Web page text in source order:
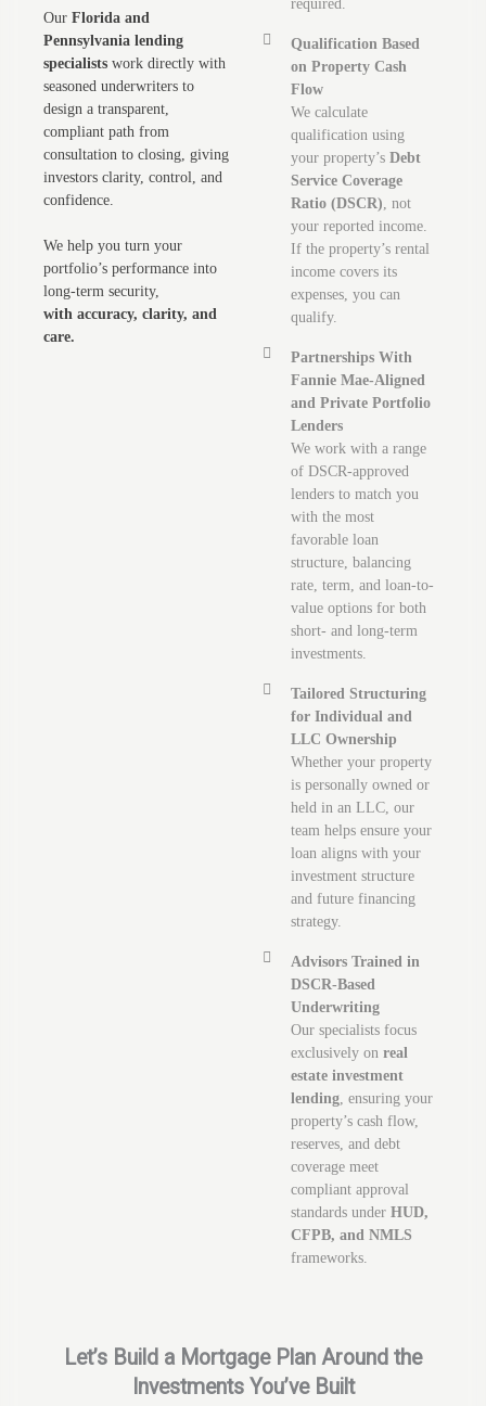
Our Florida and
Pennsylvania lending
specialists work directly with
seasoned underwriters to
design a transparent,
compliant path from
consultation to closing, giving
investors clarity, control, and
confidence.
We help you turn your
portfolio’s performance into
long-term security,
with accuracy, clarity, and
care.
required.
Qualification Based
on Property Cash
Flow
We calculate
qualification using
your property’s Debt
Service Coverage
Ratio (DSCR), not
your reported income.
If the property’s rental
income covers its
expenses, you can
qualify.
Partnerships With
Fannie Mae-Aligned
and Private Portfolio
Lenders
We work with a range
of DSCR-approved
lenders to match you
with the most
favorable loan
structure, balancing
rate, term, and loan-to-
value options for both
short- and long-term
investments.
Tailored Structuring
for Individual and
LLC Ownership
Whether your property
is personally owned or
held in an LLC, our
team helps ensure your
loan aligns with your
investment structure
and future financing
strategy.
Advisors Trained in
DSCR-Based
Underwriting
Our specialists focus
exclusively on real
estate investment
lending, ensuring your
property’s cash flow,
reserves, and debt
coverage meet
compliant approval
standards under HUD,
CFPB, and NMLS
frameworks.
Let’s Build a Mortgage Plan Around the
Investments You’ve Built